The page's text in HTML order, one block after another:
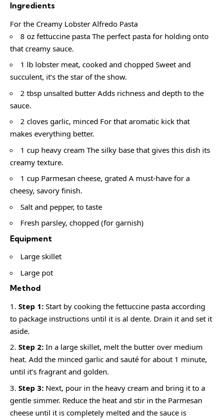
Ingredients
For the Creamy Lobster Alfredo Pasta
8 oz fettuccine pasta The perfect pasta for holding onto
that creamy sauce.
1 lb lobster meat, cooked and chopped Sweet and
succulent, it’s the star of the show.
2 tbsp unsalted butter Adds richness and depth to the
sauce.
2 cloves garlic, minced For that aromatic kick that
makes everything better.
1 cup heavy cream The silky base that gives this dish its
creamy texture.
1 cup Parmesan cheese, grated A must-have for a
cheesy, savory finish.
Salt and pepper, to taste
Fresh parsley, chopped (for garnish)
Equipment
Large skillet
Large pot
Method
Step 1: Start by cooking the fettuccine pasta according
to package instructions until it is al dente. Drain it and set it
aside.
Step 2: In a large skillet, melt the butter over medium
heat. Add the minced garlic and sauté for about 1 minute,
until it’s fragrant and golden.
Step 3: Next, pour in the heavy cream and bring it to a
gentle simmer. Reduce the heat and stir in the Parmesan
cheese until it is completely melted and the sauce is